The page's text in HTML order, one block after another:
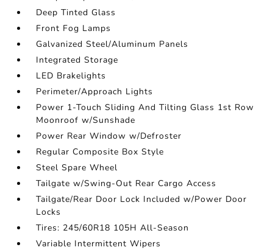
Deep Tinted Glass
Front Fog Lamps
Galvanized Steel/Aluminum Panels
Integrated Storage
LED Brakelights
Perimeter/Approach Lights
Power 1-Touch Sliding And Tilting Glass 1st Row
Moonroof w/Sunshade
Power Rear Window w/Defroster
Regular Composite Box Style
Steel Spare Wheel
Tailgate w/Swing-Out Rear Cargo Access
Tailgate/Rear Door Lock Included w/Power Door
Locks
Tires: 245/60R18 105H All-Season
Variable Intermittent Wipers